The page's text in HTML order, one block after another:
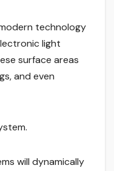
technology
light
surface areas
and even
will dynamically